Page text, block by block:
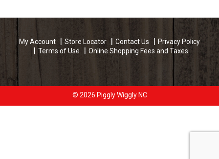
My Account Store Locator Contact Us
Privacy Policy
Terms of Use
Online Shopping Fees and Taxes
© 2026 Piggly Wiggly NC